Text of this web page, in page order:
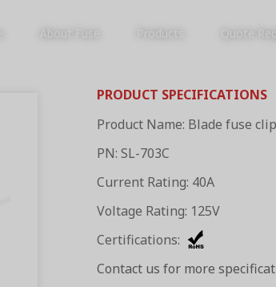
About Fuse Products Quote
PRODUCTS
PRODUCT SPECIFICATIONS
Product Name: Blade fuse clip
PN: SL-703C
Current Rating: 40A
Voltage Rating: 125V
Certifications:
Contact us for more